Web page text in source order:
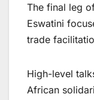
The final leg
Eswatini
trade
High-level
African